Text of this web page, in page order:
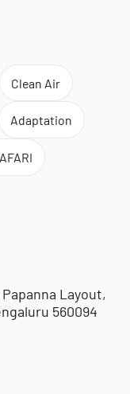
Clean Air
Adaptation
Layout,
560094